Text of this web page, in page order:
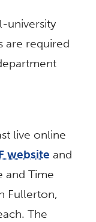
university
are required
live online
website and
and Time
Fullerton,
The